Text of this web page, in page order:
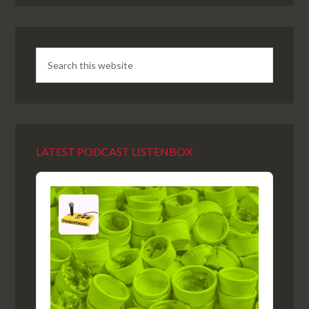
LATEST PODCAST LISTENBOX
Audio
Player